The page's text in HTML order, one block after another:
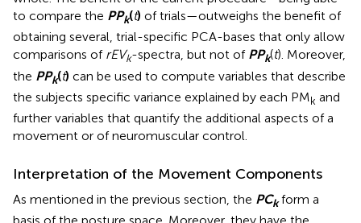
to compare the PPk(t) of trials—outweighs the benefit of
obtaining several, trial-specific PCA-bases that only allow
comparisons of rEVk-spectra, but not of PPk(t). Moreover,
the PPk(t) can be used to compute variables that describe
the subjects specific variance explained by each PMk and
further variables that quantify the additional aspects of a
movement or of neuromuscular control.
Interpretation of the Movement Components
As mentioned in the previous section, the PCkform a